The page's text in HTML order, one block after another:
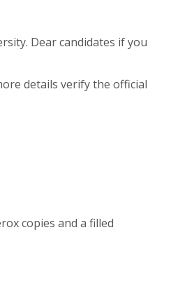
Dear candidates if you
details verify the official
copies and a filled